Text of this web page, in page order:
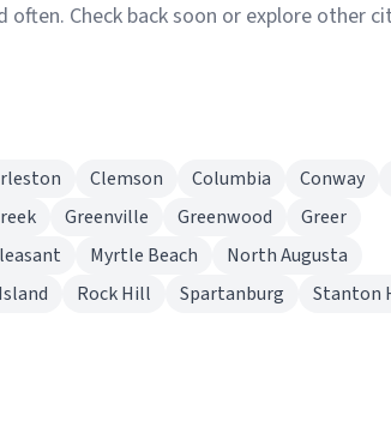
Check back soon or explore other
Clemson Columbia Conway
Greenville Greenwood
Greer
Myrtle Beach
North Augusta
Rock Hill Spartanburg
Stanton